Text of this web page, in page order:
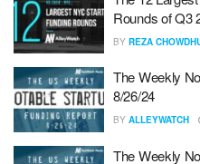
Rounds of Q3
BY REZA
The Weekly
8/26/24
BY ALLEYWATCH
The Weekly